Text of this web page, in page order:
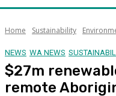
Home Sustainability
NEWS WA NEWS
$27m
remote